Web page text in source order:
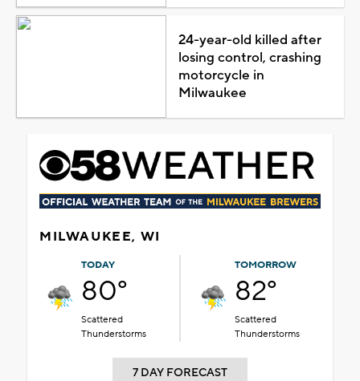
24-year-old killed after
losing control, crashing
motorcycle in
Milwaukee
MILWAUKEE, WI
TODAY
80°
Scattered
Thunderstorms
TOMORROW
82°
Scattered
Thunderstorms
7 DAY FORECAST